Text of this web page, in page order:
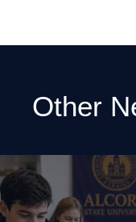
Other